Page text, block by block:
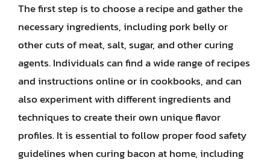
The first step is to choose a recipe and gather the
necessary ingredients, including pork belly or
other cuts of meat, salt, sugar, and other curing
agents. Individuals can find a wide range of recipes
and instructions online or in cookbooks, and can
also experiment with different ingredients and
techniques to create their own unique flavor
profiles. It is essential to follow proper food safety
guidelines when curing bacon at home, including